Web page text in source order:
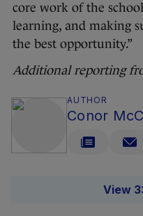
core work of the
learning, and making
the best opportunity.”
Additional reporting
AUTHOR
Conor
View